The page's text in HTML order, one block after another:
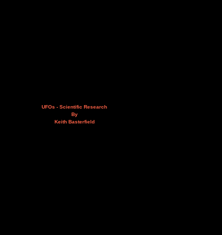
UFOs - Scientific Research
By
Keith Basterfield